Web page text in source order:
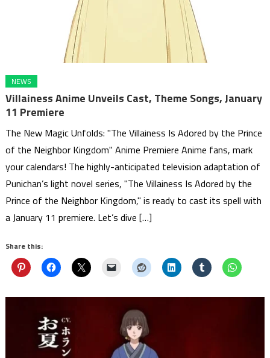
NEWS
Villainess Anime Unveils Cast, Theme Songs, January
11 Premiere
The New Magic Unfolds: "The Villainess Is Adored by the Prince
of the Neighbor Kingdom" Anime Premiere Anime fans, mark
your calendars! The highly-anticipated television adaptation of
Punichan’s light novel series, "The Villainess Is Adored by the
Prince of the Neighbor Kingdom," is ready to cast its spell with
a January 11 premiere. Let’s dive […]
Share this: